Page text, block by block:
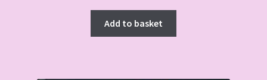
Add to basket